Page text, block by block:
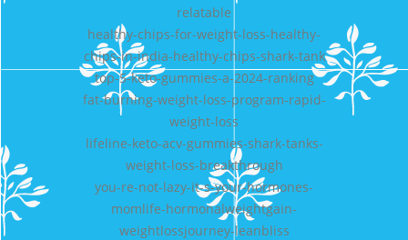
relatable
healthy-chips-for-weight-loss-healthy-
chips-in-india-healthy-chips-shark-tank
top-5-keto-gummies-a-2024-ranking
fat-burning-weight-loss-program-rapid-
weight-loss
lifeline-keto-acv-gummies-shark-tanks-
weight-loss-breakthrough
you-re-not-lazy-it-s-your-hormones-
momlife-hormonalweightgain-
weightlossjourney-leanbliss